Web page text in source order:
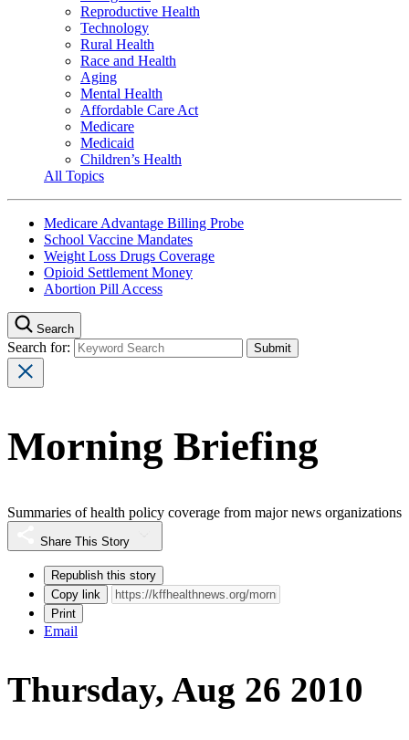
Reproductive Health
Technology
Rural Health
Race and Health
Aging
Mental Health
Affordable Care Act
Medicare
Medicaid
Children’s Health
All Topics
Medicare Advantage Billing Probe
School Vaccine Mandates
Weight Loss Drugs Coverage
Opioid Settlement Money
Abortion Pill Access
Search
Search for:
Morning Briefing
Summaries of health policy coverage from major news organizations
Share This Story
Republish this story
Copy link
Print
Email
Thursday, Aug 26 2010